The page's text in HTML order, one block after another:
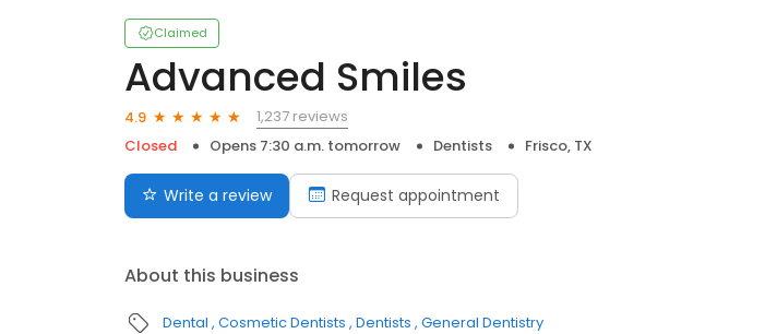
Claimed
Advanced Smiles
4.9
1,237 reviews
Closed
Opens 7:30 a.m. tomorrow Dentists Frisco, TX
Write a review Request appointment
About this business
Dental Cosmetic Dentists Dentists General Dentistry